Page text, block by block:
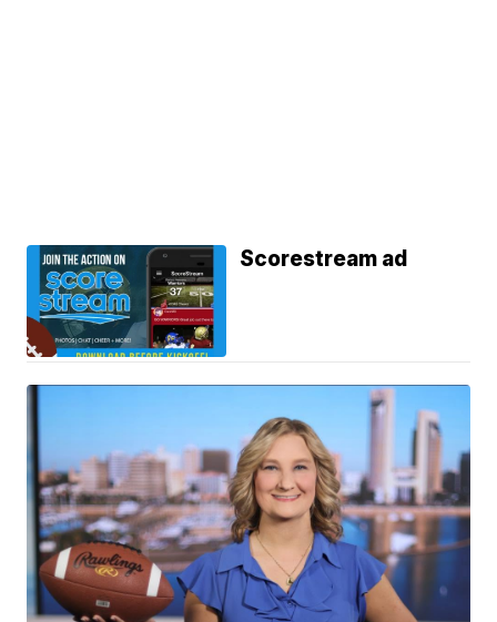
Scorestream ad